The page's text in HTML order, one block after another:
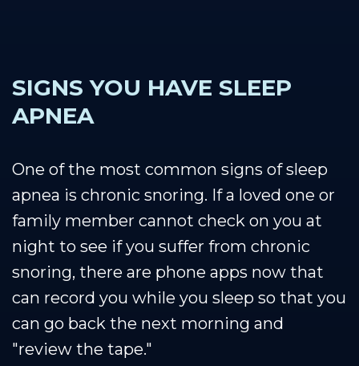
SIGNS YOU HAVE SLEEP
APNEA
One of the most common signs of sleep
apnea is chronic snoring. If a loved one or
family member cannot check on you at
night to see if you suffer from chronic
snoring, there are phone apps now that
can record you while you sleep so that you
can go back the next morning and
"review the tape."